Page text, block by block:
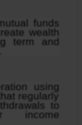
funds
wealth
term and
using
regularly
to
income